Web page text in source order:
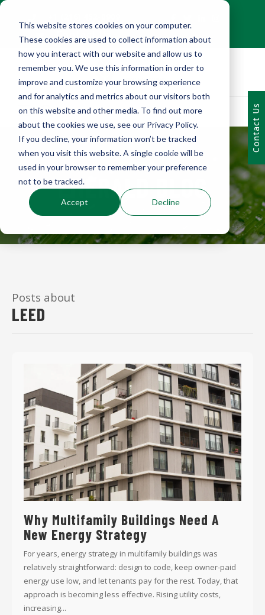
This website stores cookies on your computer.
These cookies are used to collect information about
how you interact with our website and allow us to
remember you. We use this information in order to
improve and customize your browsing experience
and for analytics and metrics about our visitors both
on this website and other media. To find out more
about the cookies we use, see our Privacy Policy.
If you decline, your information won’t be tracked
when you visit this website. A single cookie will be
used in your browser to remember your preference
not to be tracked.
Accept Decline
Contact Us
Contact Us
EMERALD BLOG
Posts about
LEED
Why Multifamily Buildings Need A
New Energy Strategy
For years, energy strategy in multifamily buildings was
relatively straightforward: design to code, keep owner-paid
energy use low, and let tenants pay for the rest. Today, that
approach is becoming less effective. Rising utility costs,
increasing...